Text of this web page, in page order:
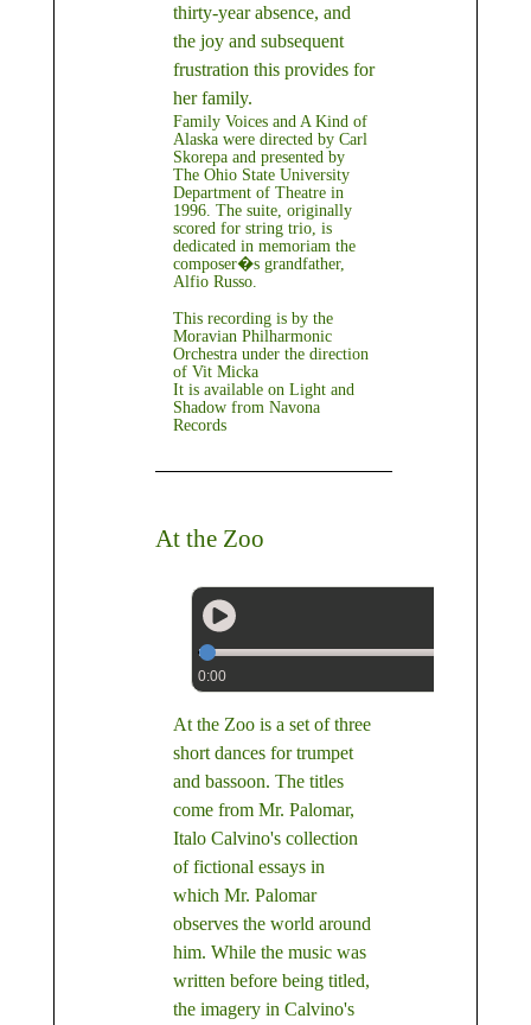
thirty-year absence, and
the joy and subsequent
frustration this provides for
her family.
Family Voices and A Kind of
Alaska were directed by Carl
Skorepa and presented by
The Ohio State University
Department of Theatre in
1996. The suite, originally
scored for string trio, is
dedicated in memoriam the
composer�s grandfather,
Alfio Russo.
This recording is by the
Moravian Philharmonic
Orchestra under the direction
of Vit Micka
It is available on Light and
Shadow from Navona
Records
At the Zoo
0:00
At the Zoo is a set of three
short dances for trumpet
and bassoon. The titles
come from Mr. Palomar,
Italo Calvino's collection
of fictional essays in
which Mr. Palomar
observes the world around
him. While the music was
written before being titled,
the imagery in Calvino's